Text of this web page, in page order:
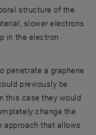
structure of the
slower electrons
in the electron
penetrate a graphene
previously be
this case they would
change the
approach that allows